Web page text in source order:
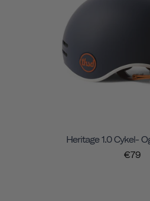
Heritage 1.0 Cykel-
€79